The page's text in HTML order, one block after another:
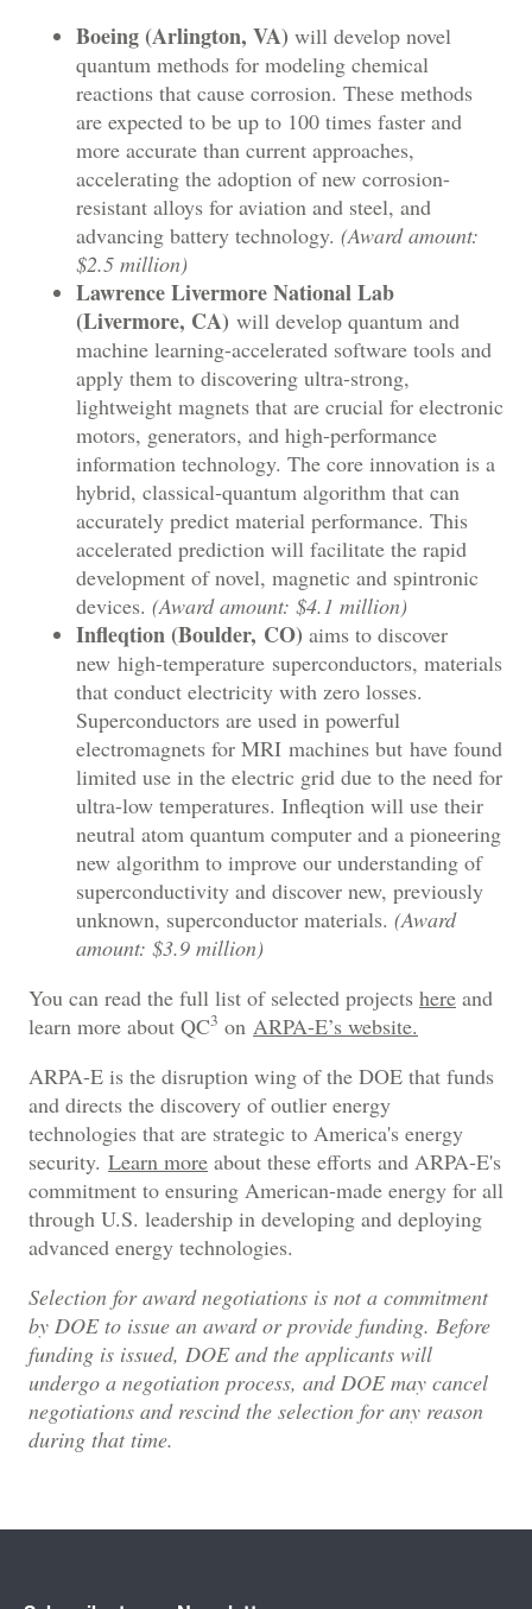
Boeing (Arlington, VA) will develop novel
quantum methods for modeling chemical
reactions that cause corrosion. These methods
are expected to be up to 100 times faster and
more accurate than current approaches,
accelerating the adoption of new corrosion-
resistant alloys for aviation and steel, and
advancing battery technology. (Award amount:
$2.5 million)
Lawrence Livermore National Lab
(Livermore, CA) will develop quantum and
machine learning-accelerated software tools and
apply them to discovering ultra-strong,
lightweight magnets that are crucial for electronic
motors, generators, and high-performance
information technology. The core innovation is a
hybrid, classical-quantum algorithm that can
accurately predict material performance. This
accelerated prediction will facilitate the rapid
development of novel, magnetic and spintronic
devices. (Award amount: $4.1 million)
Infleqtion (Boulder, CO) aims to discover
new high-temperature superconductors, materials
that conduct electricity with zero losses.
Superconductors are used in powerful
electromagnets for MRI machines but have found
limited use in the electric grid due to the need for
ultra-low temperatures. Infleqtion will use their
neutral atom quantum computer and a pioneering
new algorithm to improve our understanding of
superconductivity and discover new, previously
unknown, superconductor materials. (Award
amount: $3.9 million)
You can read the full list of selected projects here and
learn more about QC3 on ARPA-E’s website.
ARPA-E is the disruption wing of the DOE that funds
and directs the discovery of outlier energy
technologies that are strategic to America's energy
security. Learn more about these efforts and ARPA‑E's
commitment to ensuring American-made energy for all
through U.S. leadership in developing and deploying
advanced energy technologies.
Selection for award negotiations is not a commitment
by DOE to issue an award or provide funding. Before
funding is issued, DOE and the applicants will
undergo a negotiation process, and DOE may cancel
negotiations and rescind the selection for any reason
during that time.